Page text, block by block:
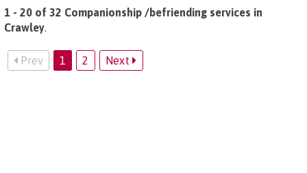
1 - 20 of 32 Companionship /befriending services in
Crawley.
Prev 1 2 Next